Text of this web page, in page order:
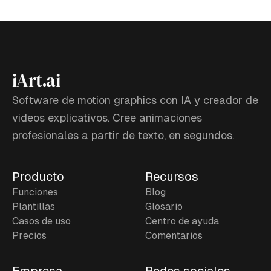
iArt.ai
Software de motion graphics con IA y creador de
videos explicativos. Cree animaciones
profesionales a partir de texto, en segundos.
Producto
Funciones
Plantillas
Casos de uso
Precios
Recursos
Blog
Glosario
Centro de ayuda
Comentarios